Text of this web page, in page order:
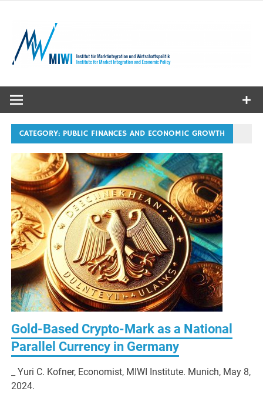
content
MIWI
Institute
CATEGORY: PUBLIC FINANCES AND ECONOMIC GROWTH
Gold-Based Crypto-Mark as a National
Parallel Currency in Germany
_ Yuri C. Kofner, Economist, MIWI Institute. Munich, May 8,
2024.